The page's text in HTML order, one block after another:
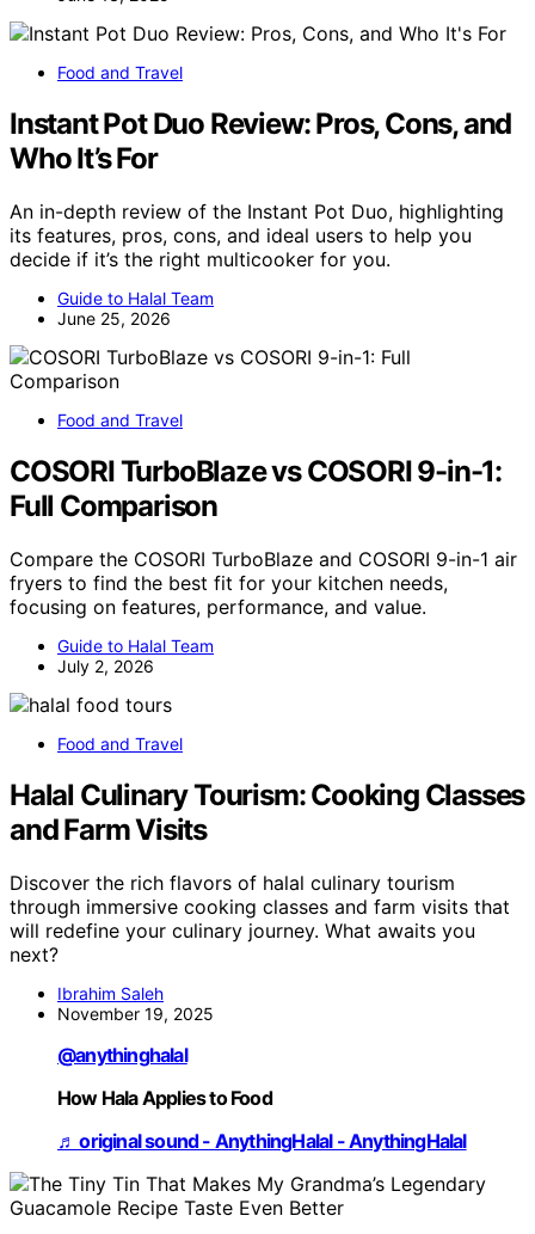
Food and Travel
Instant Pot Duo Review: Pros, Cons, and
Who It’s For
An in-depth review of the Instant Pot Duo, highlighting
its features, pros, cons, and ideal users to help you
decide if it’s the right multicooker for you.
Guide to Halal Team
June 25, 2026
Food and Travel
COSORI TurboBlaze vs COSORI 9-in-1:
Full Comparison
Compare the COSORI TurboBlaze and COSORI 9-in-1 air
fryers to find the best fit for your kitchen needs,
focusing on features, performance, and value.
Guide to Halal Team
July 2, 2026
Food and Travel
Halal Culinary Tourism: Cooking Classes
and Farm Visits
Discover the rich flavors of halal culinary tourism
through immersive cooking classes and farm visits that
will redefine your culinary journey. What awaits you
next?
Ibrahim Saleh
November 19, 2025
@anythinghalal
How Hala Applies to Food
♬ original sound - AnythingHalal - AnythingHalal